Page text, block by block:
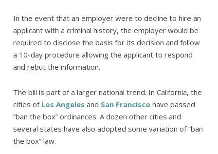
In the event that an employer were to decline to hire an
applicant with a criminal history, the employer would be
required to disclose the basis for its decision and follow
a 10-day procedure allowing the applicant to respond
and rebut the information.
The bill is part of a larger national trend. In California, the
cities of Los Angeles and San Francisco have passed
“ban the box” ordinances. A dozen other cities and
several states have also adopted some variation of “ban
the box” law.